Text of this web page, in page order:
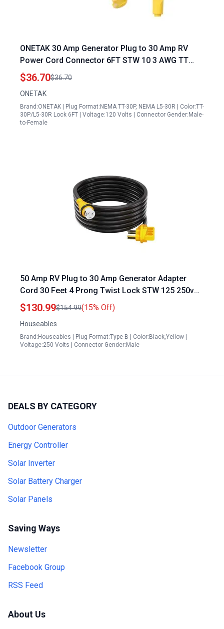
ONETAK 30 Amp Generator Plug to 30 Amp RV
Power Cord Connector 6FT STW 10 3 AWG TT
30P to L5 30R Locking with LED Indicator
$36.70$36.70
ONETAK
Brand:ONETAK | Plug Format:NEMA TT-30P, NEMA L5-30R | Color:TT-
30P/L5-30R Lock 6FT | Voltage:120 Volts | Connector Gender:Male-
to-Female
50 Amp RV Plug to 30 Amp Generator Adapter
Cord 30 Feet 4 Prong Twist Lock STW 125 250v
for Camper Shore Power
$130.99$154.99(15% Off)
Houseables
Brand:Houseables | Plug Format:Type B | Color:Black,Yellow |
Voltage:250 Volts | Connector Gender:Male
DEALS BY CATEGORY
Outdoor Generators
Energy Controller
Solar Inverter
Solar Battery Charger
Solar Panels
Saving Ways
Newsletter
Facebook Group
RSS Feed
About Us